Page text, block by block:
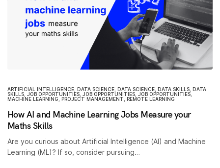
ARTIFICIAL INTELLIGENCE DATA SCIENCE DATA SCIENCE DATA SKILLS DATA
SKILLS JOB OPPORTUNITIES JOB OPPORTUNITIES JOB OPPORTUNITIES
MACHINE LEARNING PROJECT MANAGEMENT REMOTE LEARNING
How AI and Machine Learning Jobs Measure your
Maths Skills
Are you curious about Artificial Intelligence (AI) and Machine
Learning (ML)? If so, consider pursuing…